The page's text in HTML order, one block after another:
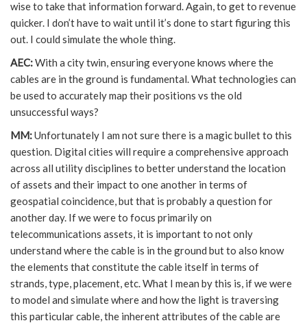
wise to take that information forward. Again, to get to revenue
quicker. I don’t have to wait until it’s done to start figuring this
out. I could simulate the whole thing.
AEC:With a city twin, ensuring everyone knows where the
cables are in the ground is fundamental. What technologies can
be used to accurately map their positions vs the old
unsuccessful ways?
MM:Unfortunately I am not sure there is a magic bullet to this
question. Digital cities will require a comprehensive approach
across all utility disciplines to better understand the location
of assets and their impact to one another in terms of
geospatial coincidence, but that is probably a question for
another day. If we were to focus primarily on
telecommunications assets, it is important to not only
understand where the cable is in the ground but to also know
the elements that constitute the cable itself in terms of
strands, type, placement, etc. What I mean by this is, if we were
to model and simulate where and how the light is traversing
this particular cable, the inherent attributes of the cable are